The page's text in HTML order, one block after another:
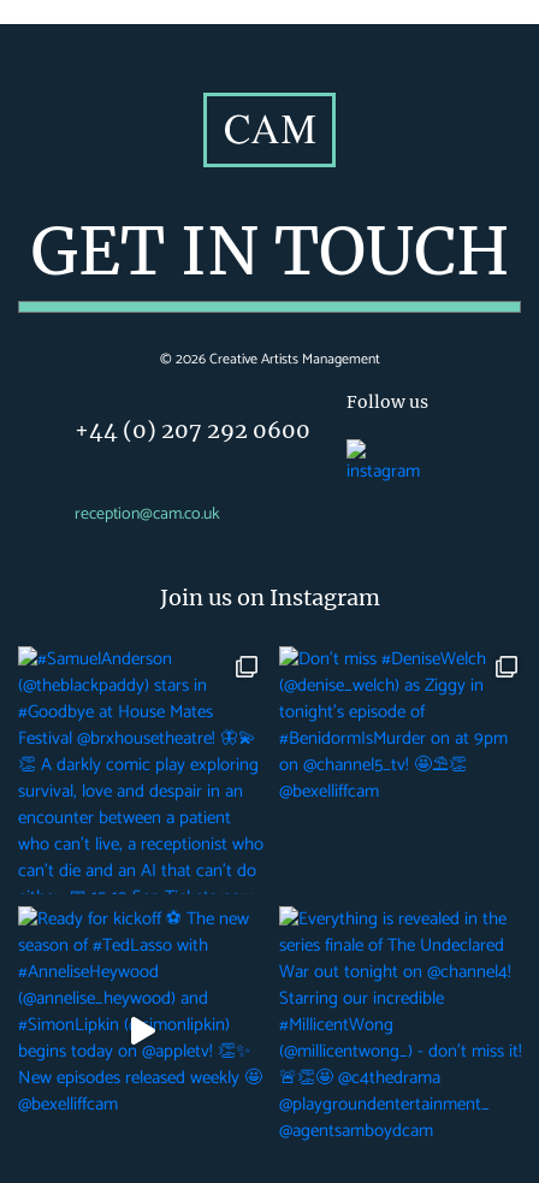
GET IN TOUCH
©2026Creative Artists Management
+44 (0) 207 292 0600
reception@cam.co.uk
Follow us
Join us on Instagram